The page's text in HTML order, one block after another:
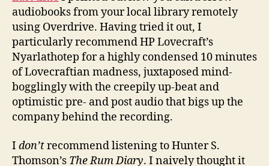
audiobooks from your local library remotely
using Overdrive. Having tried it out, I
particularly recommend HP Lovecraft’s
Nyarlathotep for a highly condensed 10 minutes
of Lovecraftian madness, juxtaposed mind-
bogglingly with the creepily up-beat and
optimistic pre- and post audio that bigs up the
company behind the recording.
I don’trecommend listening to Hunter S.
Thomson’s The Rum Diary. I naively thought it